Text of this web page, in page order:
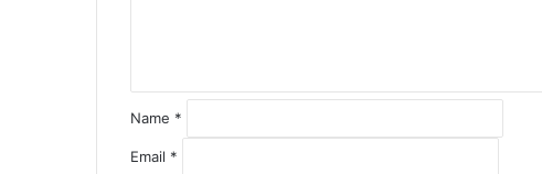
Name *
Email *